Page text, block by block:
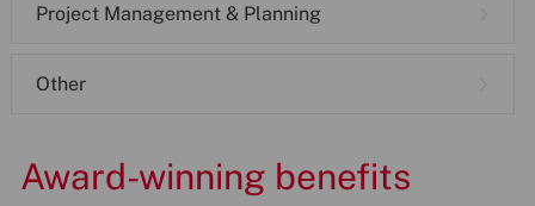
Project Management & Planning
Other
Award-winning benefits